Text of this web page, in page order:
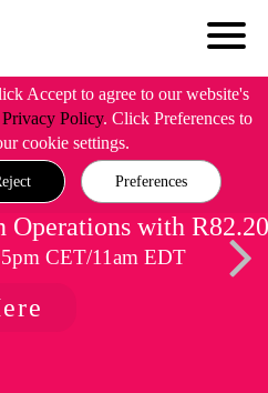
Accept to agree to our website's
Privacy Policy. Click Preferences to
cookie settings.
Preferences
with R82.20
CET/11am EDT